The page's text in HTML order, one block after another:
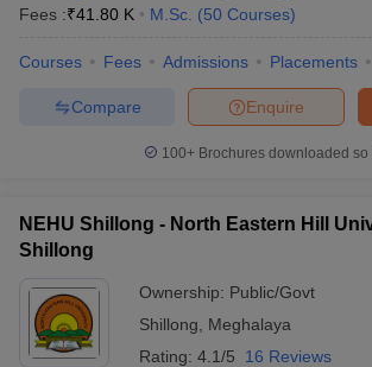
Fees :₹41.80 K M.Sc. (50 Courses)
Courses Fees Admissions Placements
Enquire
Compare
100+ Brochures downloaded so
NEHU Shillong - North Eastern Hill
Shillong
Ownership: Public/Govt
Shillong
Meghalaya
Rating: 4.1/5 16 Reviews